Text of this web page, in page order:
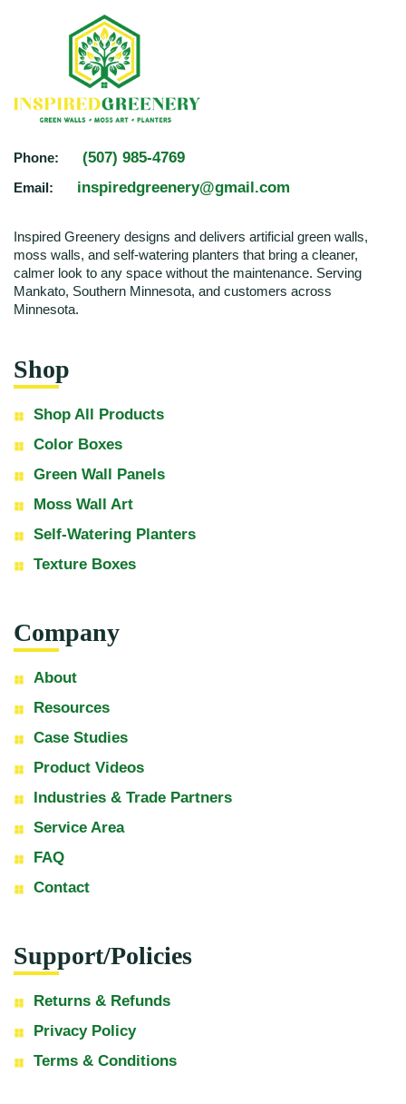
Phone: (507) 985-4769
Email: inspiredgreenery@gmail.com
Inspired Greenery designs and delivers artificial green walls,
moss walls, and self-watering planters that bring a cleaner,
calmer look to any space without the maintenance. Serving
Mankato, Southern Minnesota, and customers across
Minnesota.
Shop
Shop All Products
Color Boxes
Green Wall Panels
Moss Wall Art
Self-Watering Planters
Texture Boxes
Company
About
Resources
Case Studies
Product Videos
Industries & Trade Partners
Service Area
FAQ
Contact
Support/Policies
Returns & Refunds
Privacy Policy
Terms & Conditions